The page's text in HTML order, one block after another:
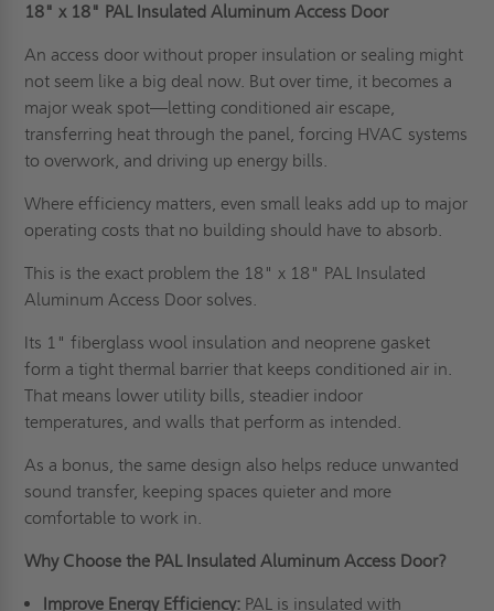
18" x 18" PAL Insulated Aluminum Access Door
An access door without proper insulation or sealing might
not seem like a big deal now. But over time, it becomes a
major weak spot—letting conditioned air escape,
transferring heat through the panel, forcing HVAC systems
to overwork, and driving up energy bills.
Where efficiency matters, even small leaks add up to major
operating costs that no building should have to absorb.
This is the exact problem the 18" x 18" PAL Insulated
Aluminum Access Door solves.
Its 1" fiberglass wool insulation and neoprene gasket
form a tight thermal barrier that keeps conditioned air in.
That means lower utility bills, steadier indoor
temperatures, and walls that perform as intended.
As a bonus, the same design also helps reduce unwanted
sound transfer, keeping spaces quieter and more
comfortable to work in.
Why Choose the PAL Insulated Aluminum Access Door?
Improve Energy Efficiency: PAL is insulated with